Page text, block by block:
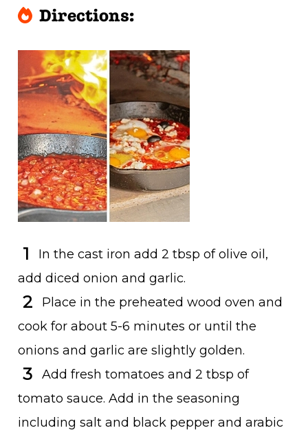
Directions:
In the cast iron add 2 tbsp of olive oil,
add diced onion and garlic.
Place in the preheated wood oven and
cook for about 5-6 minutes or until the
onions and garlic are slightly golden.
Add fresh tomatoes and 2 tbsp of
tomato sauce. Add in the seasoning
including salt and black pepper and arabic